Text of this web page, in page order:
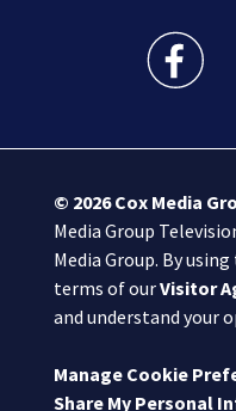
Boston 25
© 2026Cox Media
Media Group
Media Group. By
terms of ourVisitor
and understand your
Manage Cookie
Share My Personal